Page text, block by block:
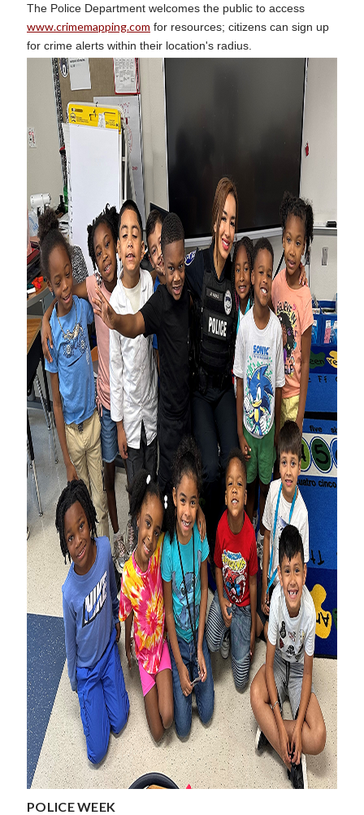
The Police Department welcomes the public to access
www.crimemapping.com for resources; citizens can sign up
for crime alerts within their location's radius.
POLICE WEEK